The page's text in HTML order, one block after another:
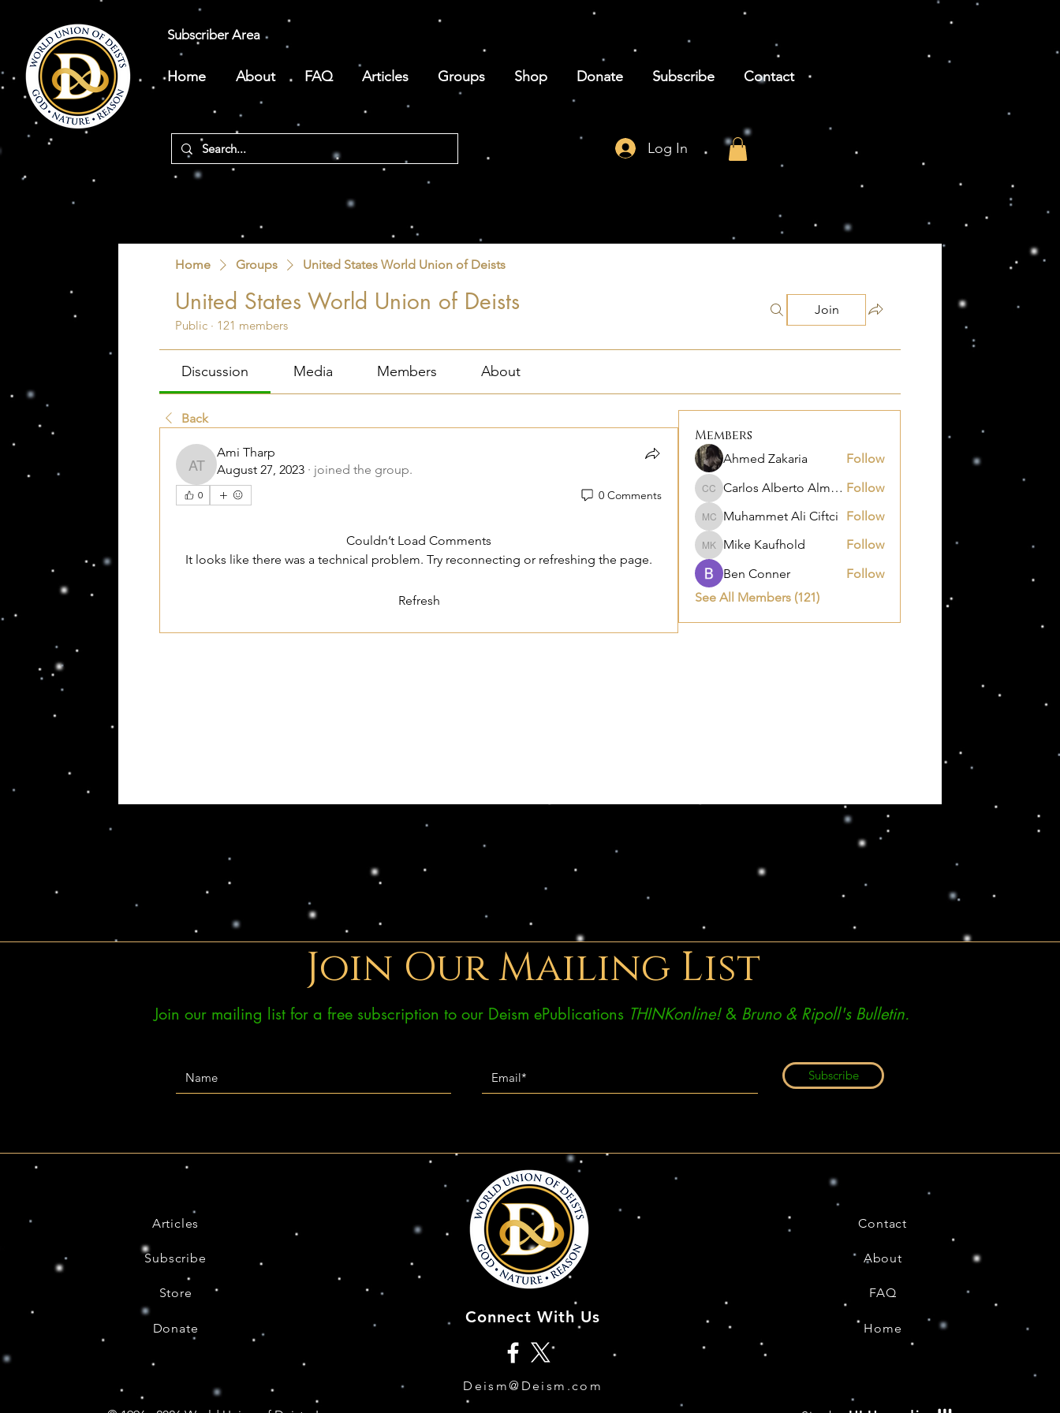
Subscriber Area
Home About FAQ Articles Groups Shop Donate Subscribe Contact
Log In
Home Groups United States World Union of Deists
United States World Union of Deists
Public · 121 members
Join
Discussion Media Members About
Back
Ami Tharp
Ami Tharp
August 27, 2023 · joined the group.
0 0 Comments
Couldn’t Load Comments
It looks like there was a technical problem. Try reconnecting or refreshing the page.
Refresh
Members
Ahmed Zakaria Follow
Carlos Alberto Almanza Castañeda
Carlos Alberto Almanza Castañeda Follow
Muhammet Ali Ciftci
Muhammet Ali Ciftci Follow
Mike Kaufhold
Mike Kaufhold
Follow
Ben Conner
Follow
See All Members (121)
Join Our Mailing List
Join our mailing list for a free subscription to our Deism ePublications THINKonline!& Bruno & Ripoll's Bulletin.
Subscribe
Articles
Subscribe
Store
Donate
Connect With Us
Deism@Deism.com
Contact
About
FAQ
Home